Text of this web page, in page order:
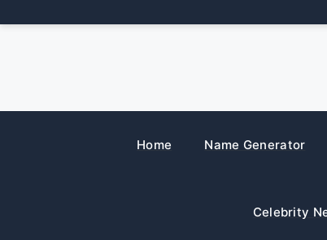
to
Home Name Generator
Celebrity